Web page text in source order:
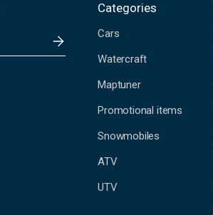
Categories
Cars
Watercraft
Maptuner
Promotional items
Snowmobiles
ATV
UTV